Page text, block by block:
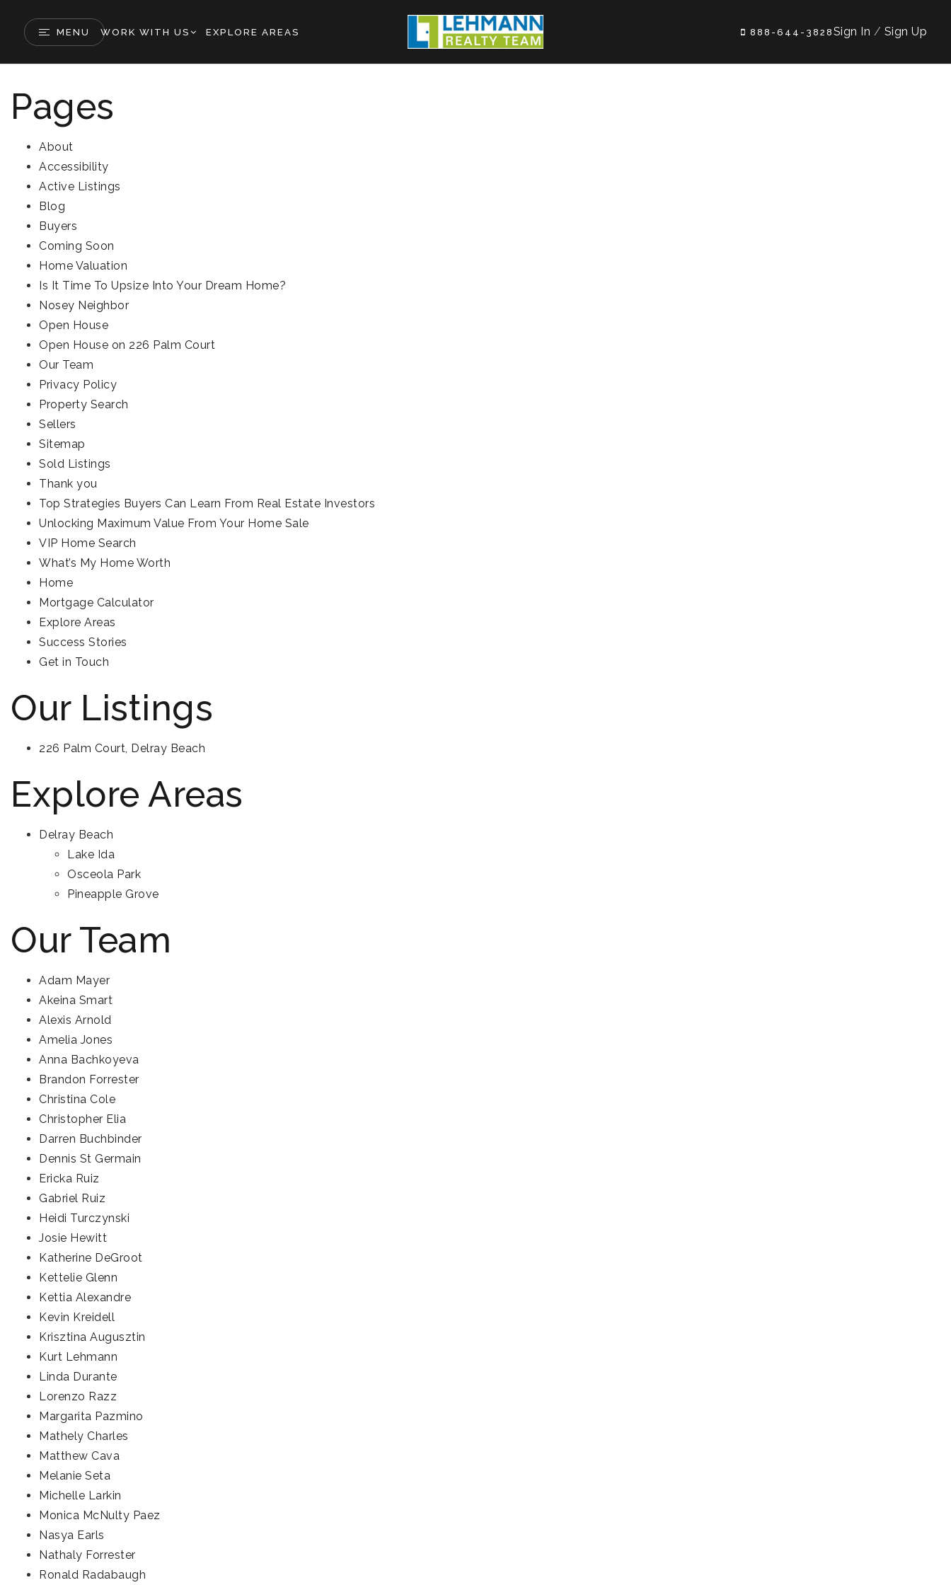
MENU WORK WITH US EXPLORE AREAS 888-644-3828 Sign In / Sign Up
Pages
About
Accessibility
Active Listings
Blog
Buyers
Coming Soon
Home Valuation
Is It Time To Upsize Into Your Dream Home?
Nosey Neighbor
Open House
Open House on 226 Palm Court
Our Team
Privacy Policy
Property Search
Sellers
Sitemap
Sold Listings
Thank you
Top Strategies Buyers Can Learn From Real Estate Investors
Unlocking Maximum Value From Your Home Sale
VIP Home Search
What’s My Home Worth
Home
Mortgage Calculator
Explore Areas
Success Stories
Get in Touch
Our Listings
226 Palm Court, Delray Beach
Explore Areas
Delray Beach
Lake Ida
Osceola Park
Pineapple Grove
Our Team
Adam Mayer
Akeina Smart
Alexis Arnold
Amelia Jones
Anna Bachkoyeva
Brandon Forrester
Christina Cole
Christopher Elia
Darren Buchbinder
Dennis St Germain
Ericka Ruiz
Gabriel Ruiz
Heidi Turczynski
Josie Hewitt
Katherine DeGroot
Kettelie Glenn
Kettia Alexandre
Kevin Kreidell
Krisztina Augusztin
Kurt Lehmann
Linda Durante
Lorenzo Razz
Margarita Pazmino
Mathely Charles
Matthew Cava
Melanie Seta
Michelle Larkin
Monica McNulty Paez
Nasya Earls
Nathaly Forrester
Ronald Radabaugh